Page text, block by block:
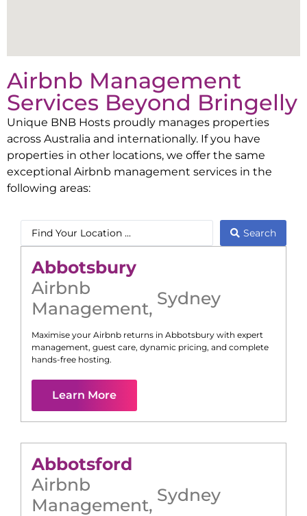
Airbnb Management
Services Beyond Bringelly
Unique BNB Hosts proudly manages properties
across Australia and internationally. If you have
properties in other locations, we offer the same
exceptional Airbnb management services in the
following areas:
Search
Abbotsbury
Airbnb
Management, Sydney
Maximise your Airbnb returns in Abbotsbury with expert
management, guest care, dynamic pricing, and complete
hands-free hosting.
Learn More
Abbotsford
Airbnb
Management, Sydney